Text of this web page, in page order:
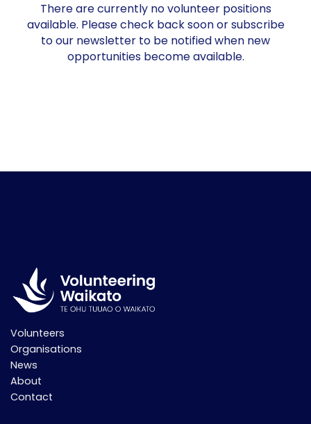
There are currently no volunteer positions
available. Please check back soon or subscribe
to our newsletter to be notified when new
opportunities become available.
Volunteers
Organisations
News
About
Contact